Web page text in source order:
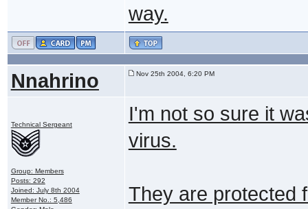
way.
Nnahrino Nov 25th 2004, 6:20 PM
Technical Sergeant
Group: Members
Posts: 292
Joined: July 8th 2004
Member No.: 5,486
I'm not so sure it
virus.
They are protected